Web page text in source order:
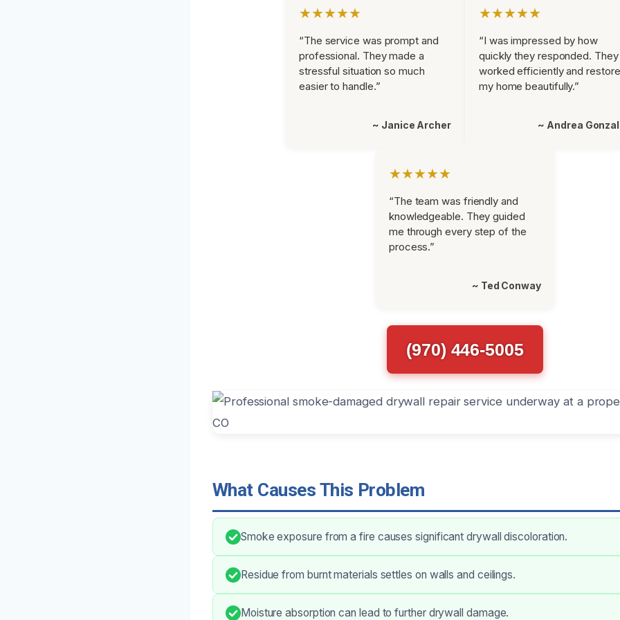
★★★★★
“The service was prompt and
professional. They made a
stressful situation so much
easier to handle.”
~ Janice Archer
★★★★★
“I was impressed by how
quickly they responded. They
worked efficiently and
my home beautifully.”
~ Andrea
★★★★★
“The team was friendly and
knowledgeable. They guided
me through every step of the
process.”
~ Ted Conway
(970) 446-5005
What Causes This Problem
Smoke exposure from a fire causes significant drywall discoloration.
Residue from burnt materials settles on walls and ceilings.
Moisture absorption can lead to further drywall damage.